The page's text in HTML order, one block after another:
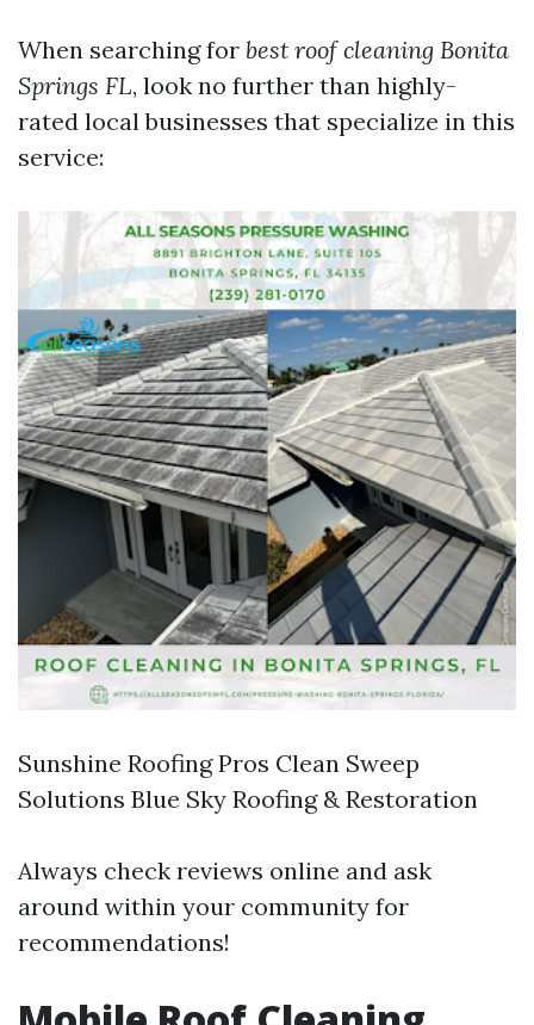
When searching for best roof cleaning Bonita
Springs FL, look no further than highly-
rated local businesses that specialize in this
service:
Sunshine Roofing Pros Clean Sweep
Solutions Blue Sky Roofing & Restoration
Always check reviews online and ask
around within your community for
recommendations!